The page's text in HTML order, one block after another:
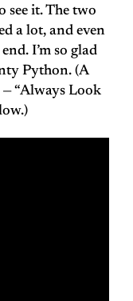
see it. The two
a lot, and even
I’m so glad
Python. (A
“Always Look